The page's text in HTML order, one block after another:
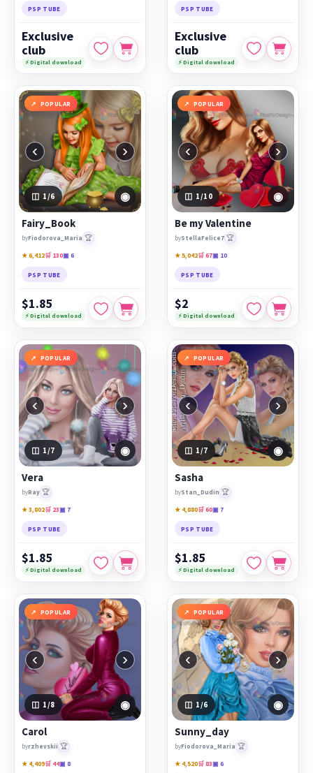
PSP TUBE
Exclusive
club
⚡ Digital download
PSP TUBE
Exclusive
club
⚡ Digital download
POPULAR
‹ ›
1 /6 ◉
Fairy_Book
byFiodorova_Maria 🏆
★ 6,412🛒 130▣ 6
PSP TUBE
$1.85
⚡ Digital download
POPULAR
‹ ›
1 /10 ◉
Be my Valentine
byStellaFelice7 🏆
★ 5,042🛒 67▣ 10
PSP TUBE
$2
⚡ Digital download
POPULAR
‹ ›
1 /7 ◉
Vera
byRay 🏆
★ 3,802🛒 23▣ 7
PSP TUBE
$1.85
⚡ Digital download
POPULAR
‹ ›
1 /7 ◉
Sasha
byStan_Dudin 🏆
★ 4,880🛒 60▣ 7
PSP TUBE
$1.85
⚡ Digital download
POPULAR
‹ ›
1 /8 ◉
Carol
byrzhevskii 🏆
★ 4,409🛒 44▣ 8
POPULAR
‹ ›
1 /6 ◉
Sunny_day
byFiodorova_Maria 🏆
★ 4,520🛒 83▣ 6